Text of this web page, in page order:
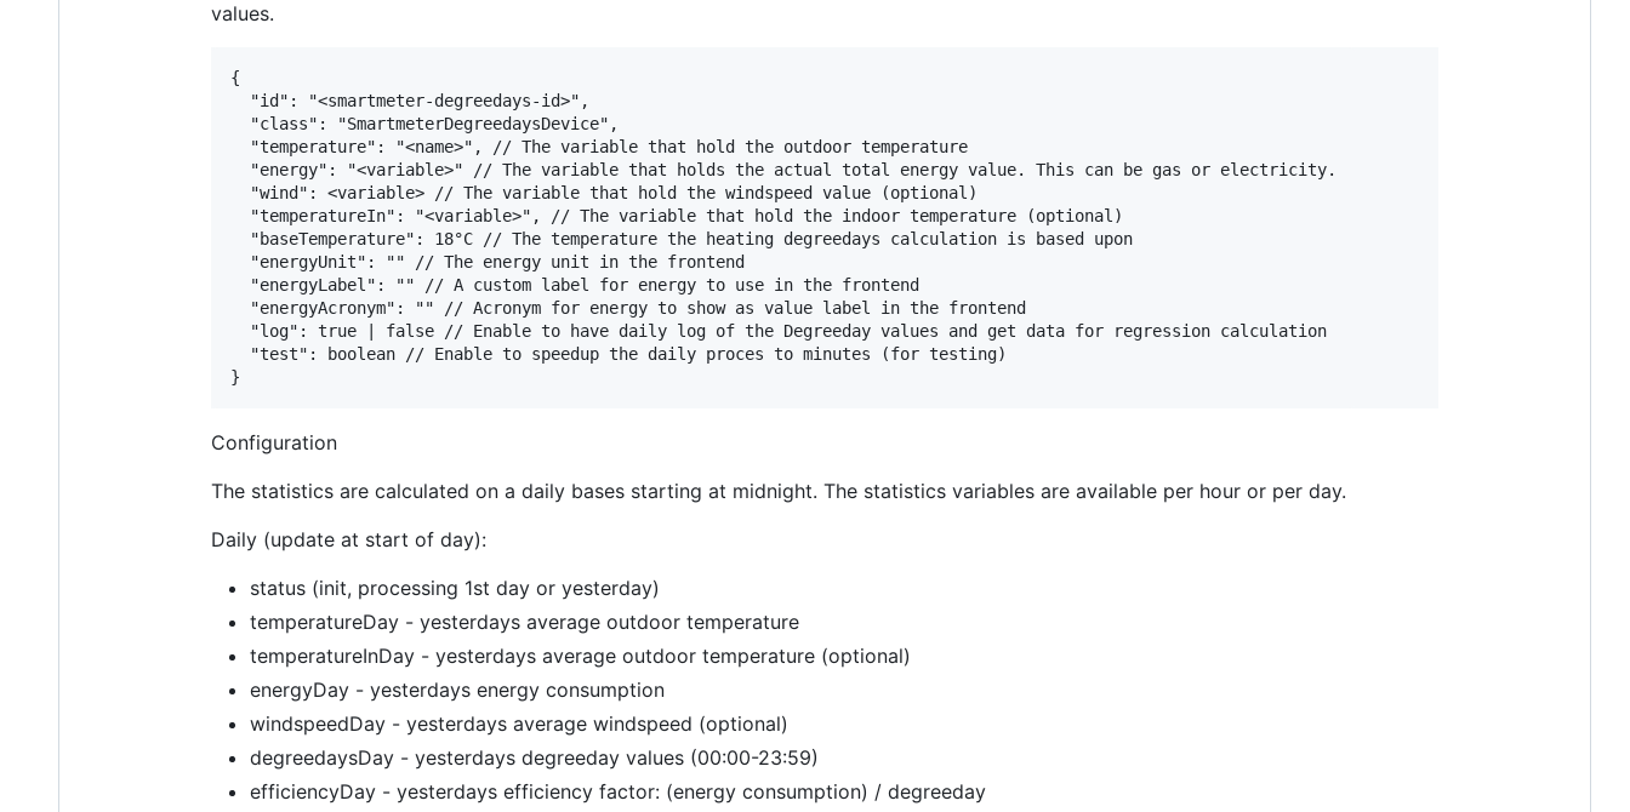
values.
{
  "id": "<smartmeter-degreedays-id>",
  "class": "SmartmeterDegreedaysDevice",
  "temperature": "<name>", // The variable that hold the outdoor temperature
  "energy": "<variable>" // The variable that holds the actual total energy value. This can be gas or electricity.
  "wind": <variable> // The variable that hold the windspeed value (optional)
  "temperatureIn": "<variable>", // The variable that hold the indoor temperature (optional)
  "baseTemperature": 18°C // The temperature the heating degreedays calculation is based upon
  "energyUnit": "" // The energy unit in the frontend
  "energyLabel": "" // A custom label for energy to use in the frontend
  "energyAcronym": "" // Acronym for energy to show as value label in the frontend
  "log": true | false // Enable to have daily log of the Degreeday values and get data for regression calculation
  "test": boolean // Enable to speedup the daily proces to minutes (for testing)
Configuration
The statistics are calculated on a daily bases starting at midnight. The statistics variables are available per hour or per day.
Daily (update at start of day):
status (init, processing 1st day or yesterday)
temperatureDay - yesterdays average outdoor temperature
temperatureInDay - yesterdays average outdoor temperature (optional)
energyDay - yesterdays energy consumption
windspeedDay - yesterdays average windspeed (optional)
degreedaysDay - yesterdays degreeday values (00:00-23:59)
efficiencyDay - yesterdays efficiency factor: (energy consumption) / degreeday